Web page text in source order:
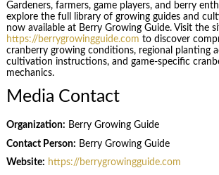
Gardeners, farmers, game players, and berry
explore the full library of growing guides and
now available at Berry Growing Guide. Visit the
https://berrygrowingguide.com to discover
cranberry growing conditions, regional planting
cultivation instructions, and game-specific
mechanics.
Media Contact
Organization: Berry Growing Guide
Contact Person: Berry Growing Guide
Website: https://berrygrowingguide.com